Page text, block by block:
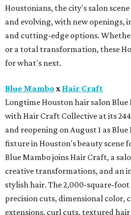
Houstonians, the city's salon
and evolving, with new openings,
and cutting-edge options.
or a total transformation, these
for what's next.
Blue Mambo x Hair Craft
Longtime Houston hair salon Blue
with Hair Craft Collective at its
and reopening on August 1 as
fixture in Houston's beauty scene
Blue Mambo joins Hair Craft, a
creative transformations, and an
stylish hair. The 2,000-square-
precision cuts, dimensional color,
extensions, curl cuts, textured